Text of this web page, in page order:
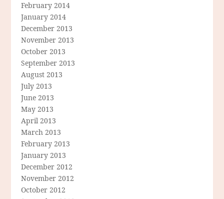
February 2014
January 2014
December 2013
November 2013
October 2013
September 2013
August 2013
July 2013
June 2013
May 2013
April 2013
March 2013
February 2013
January 2013
December 2012
November 2012
October 2012